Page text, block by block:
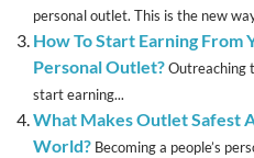
personal outlet. This is the new
How To Start Earning From
Personal Outlet?Outreaching
start earning...
What Makes Outlet Safest
World? Becoming a people’s